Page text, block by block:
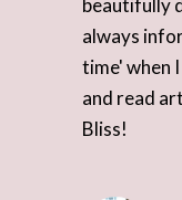
beautifully
always
time' when
and read
Bliss!